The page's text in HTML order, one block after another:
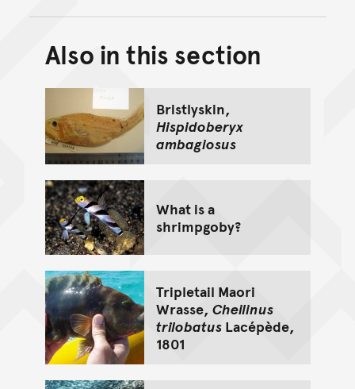
Back to top of main
Go back to top of page
Also in this section
Bristlyskin,
Hispidoberyx
ambagiosus
What is a
shrimpgoby?
Tripletail Maori
Wrasse, Cheilinus
trilobatusLacépède,
1801